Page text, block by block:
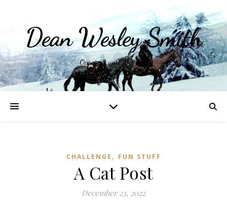
Dean Wesley Smith
Opinions and Writings
CHALLENGE , FUN STUFF
A Cat Post
December 23, 2022